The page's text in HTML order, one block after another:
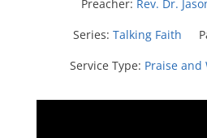
Preacher: Rev. Dr.
Series: Talking Faith
Service Type: Praise and